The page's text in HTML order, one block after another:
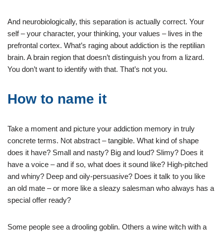
And neurobiologically, this separation is actually correct. Your
self – your character, your thinking, your values – lives in the
prefrontal cortex. What’s raging about addiction is the reptilian
brain. A brain region that doesn’t distinguish you from a lizard.
You don’t want to identify with that. That’s not you.
How to name it
Take a moment and picture your addiction memory in truly
concrete terms. Not abstract – tangible. What kind of shape
does it have? Small and nasty? Big and loud? Slimy? Does it
have a voice – and if so, what does it sound like? High-pitched
and whiny? Deep and oily-persuasive? Does it talk to you like
an old mate – or more like a sleazy salesman who always has a
special offer ready?
Some people see a drooling goblin. Others a wine witch with a